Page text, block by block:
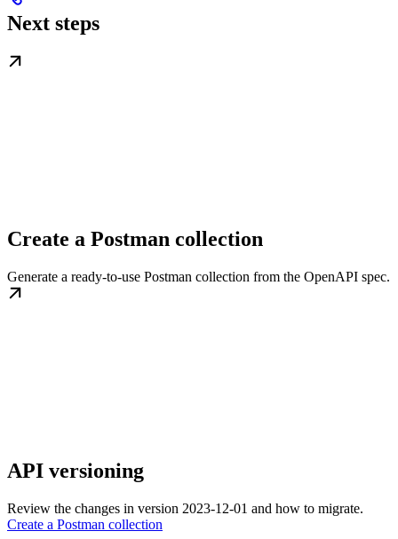
Next steps
Create a Postman collection
Generate a ready-to-use Postman collection from the OpenAPI spec.
API versioning
Review the changes in version 2023-12-01 and how to migrate.
Create a Postman collection